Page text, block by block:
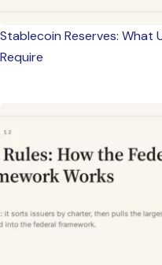
Stablecoin Reserves: What
Require